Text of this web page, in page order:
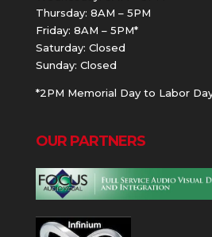
Thursday: 8AM – 5PM
Friday: 8AM – 5PM*
Saturday: Closed
Sunday: Closed
*2PM Memorial Day to Labor
OUR PARTNERS